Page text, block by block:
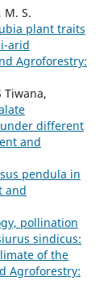
M. S.
plant traits
arid
Agroforestry:
Tiwana,
different
and
pendula in
and
pollination
sindicus:
of the
Agroforestry: